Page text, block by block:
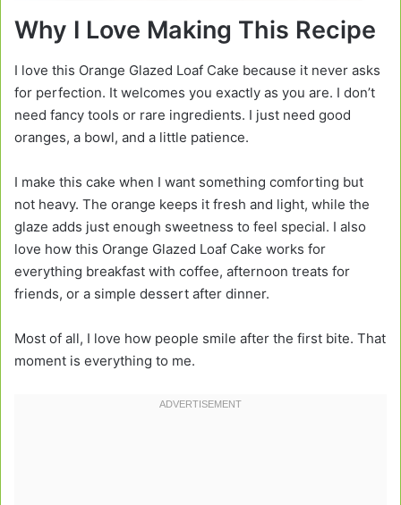
Why I Love Making This Recipe
I love this Orange Glazed Loaf Cake because it never asks
for perfection. It welcomes you exactly as you are. I don’t
need fancy tools or rare ingredients. I just need good
oranges, a bowl, and a little patience.
I make this cake when I want something comforting but
not heavy. The orange keeps it fresh and light, while the
glaze adds just enough sweetness to feel special. I also
love how this Orange Glazed Loaf Cake works for
everything breakfast with coffee, afternoon treats for
friends, or a simple dessert after dinner.
Most of all, I love how people smile after the first bite. That
moment is everything to me.